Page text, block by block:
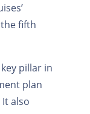
fifth
pillar in
plan
also